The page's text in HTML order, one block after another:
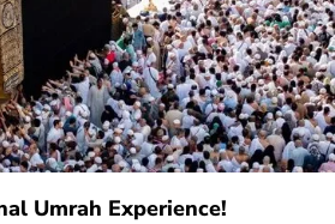
Umrah Experience!